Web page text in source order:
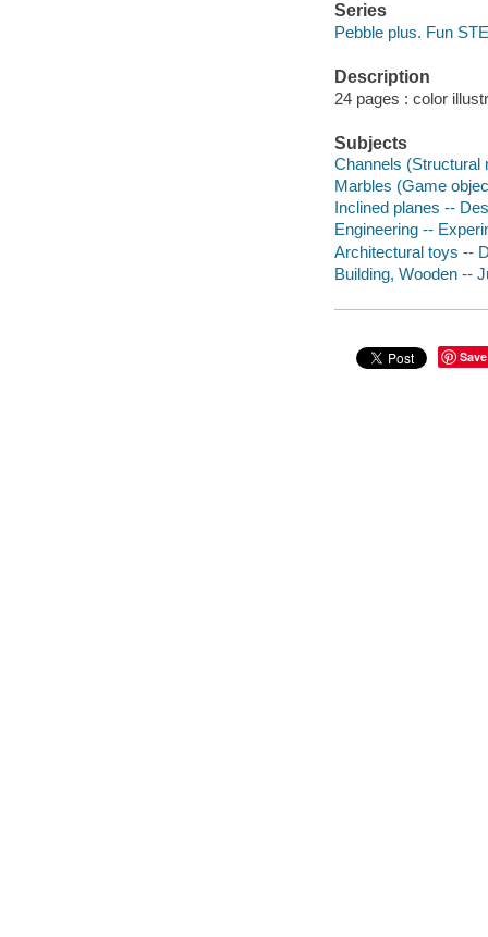
Series
Pebble plus. Fun
Description
24 pages : color
Subjects
Channels (Structural
Marbles (Game
Inclined planes --
Engineering --
Architectural toys --
Building, Wooden --
Save